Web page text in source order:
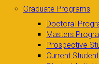
Graduate Programs
Doctoral
Masters
Prospective
Current